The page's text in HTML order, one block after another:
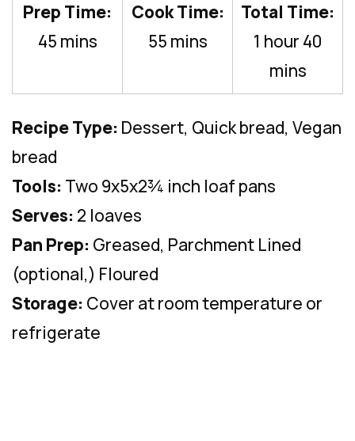
Prep Time:
45 mins
Cook Time:
55 mins
Total Time:
1 hour 40
mins
Recipe Type: Dessert, Quick bread, Vegan
bread
Tools: Two 9x5x2¾ inch loaf pans
Serves: 2 loaves
Pan Prep: Greased, Parchment Lined
(optional,) Floured
Storage: Cover at room temperature or
refrigerate